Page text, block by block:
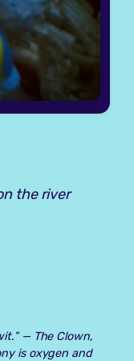
the river
— The Clown,
is oxygen and